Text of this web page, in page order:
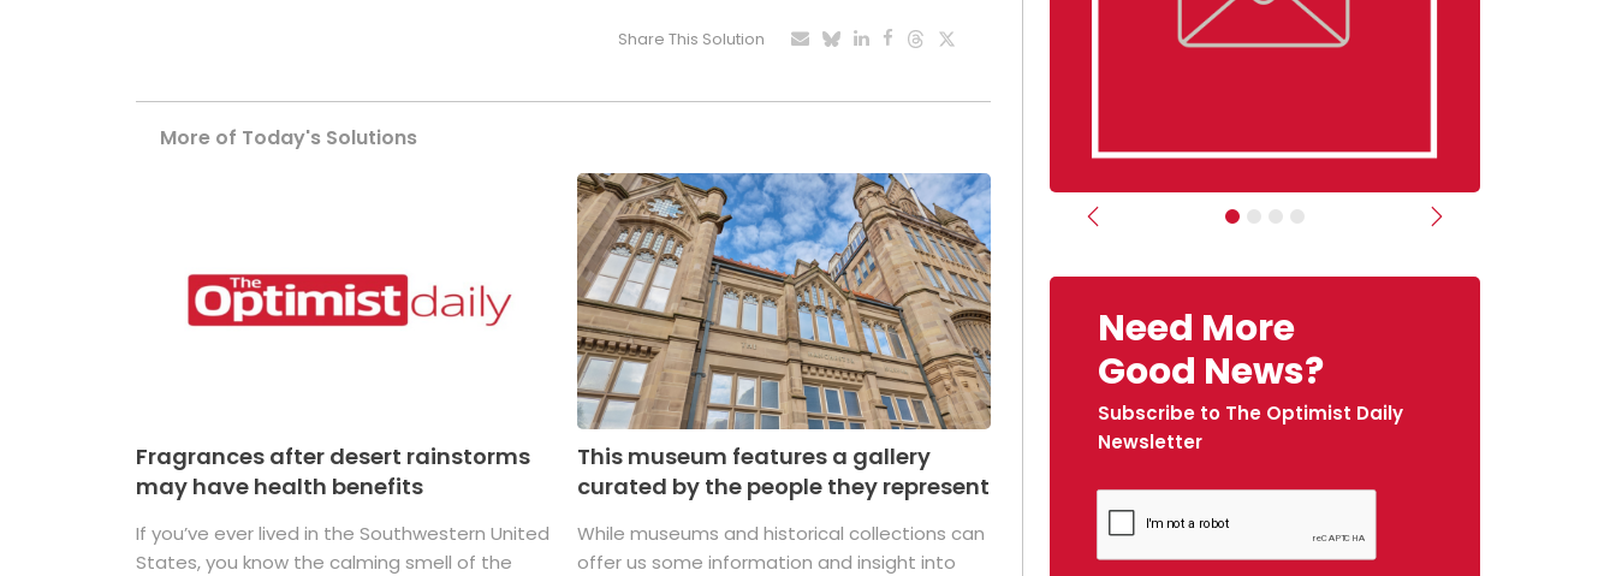
Share This Solution
More of Today's Solutions
Fragrances after desert rainstorms
may have health benefits
If you’ve ever lived in the Southwestern United
States, you know the calming smell of the
This museum features a gallery
curated by the people they represent
While museums and historical collections can
offer us some information and insight into
Previous Next
Need More
Good News?
Subscribe to The Optimist Daily
Newsletter